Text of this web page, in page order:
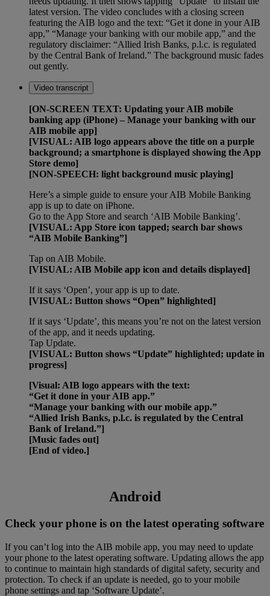
latest version. The video concludes with a closing screen
featuring the AIB logo and the text: “Get it done in your AIB
app,” “Manage your banking with our mobile app,” and the
regulatory disclaimer: “Allied Irish Banks, p.l.c. is regulated
by the Central Bank of Ireland.” The background music fades
out gently.
Video transcript
[ON-SCREEN TEXT: Updating your AIB mobile
banking app (iPhone) – Manage your banking with our
AIB mobile app]
[VISUAL: AIB logo appears above the title on a purple
background; a smartphone is displayed showing the App
Store demo]
[NON-SPEECH: light background music playing]
Here’s a simple guide to ensure your AIB Mobile Banking
app is up to date on iPhone.
Go to the App Store and search ‘AIB Mobile Banking’.
[VISUAL: App Store icon tapped; search bar shows
“AIB Mobile Banking”]
Tap on AIB Mobile.
[VISUAL: AIB Mobile app icon and details displayed]
If it says ‘Open’, your app is up to date.
[VISUAL: Button shows “Open” highlighted]
If it says ‘Update’, this means you’re not on the latest version
of the app, and it needs updating.
Tap Update.
[VISUAL: Button shows “Update” highlighted; update in
progress]
[Visual: AIB logo appears with the text:
“Get it done in your AIB app.”
“Manage your banking with our mobile app.”
“Allied Irish Banks, p.l.c. is regulated by the Central
Bank of Ireland.”]
[Music fades out]
[End of video.]
Android
Check your phone is on the latest operating software
If you can’t log into the AIB mobile app, you may need to update
your phone to the latest operating software. Updating allows the app
to continue to maintain high standards of digital safety, security and
protection. To check if an update is needed, go to your mobile
phone settings and tap ‘Software Update’.